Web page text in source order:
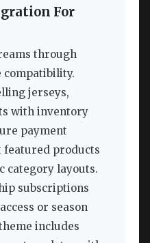
For
through
compatibility.
jerseys,
with inventory
payment
featured products
category layouts.
subscriptions
or season
includes